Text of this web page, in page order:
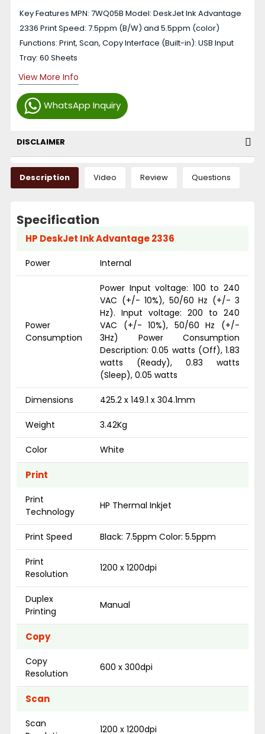
WhatsApp Inquiry
Key Features MPN: 7WQ05B Model: DeskJet Ink Advantage
2336 Print Speed: 7.5ppm (B/W) and 5.5ppm (color)
Functions: Print, Scan, Copy Interface (Built-in): USB Input
Tray: 60 Sheets
View More Info
DISCLAIMER
Description Video Review Questions
Specification
HP DeskJet Ink Advantage 2336
Power Internal
Power
Consumption
Power Input voltage: 100 to 240
VAC (+/- 10%), 50/60 Hz (+/- 3
Hz). Input voltage: 200 to 240
VAC (+/- 10%), 50/60 Hz (+/-
3Hz) Power Consumption
Description: 0.05 watts (Off), 1.83
watts (Ready), 0.83 watts
(Sleep), 0.05 watts
Dimensions 425.2 x 149.1 x 304.1mm
Weight 3.42Kg
Color White
Print
Print
Technology
HP Thermal Inkjet
Print Speed Black: 7.5ppm Color: 5.5ppm
Print
Resolution
1200 x 1200dpi
Duplex
Printing
Manual
Copy
Copy
Resolution
600 x 300dpi
Scan
Scan
1200 x 1200dpi